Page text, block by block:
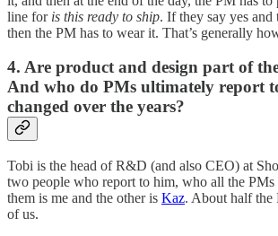
line for is this ready to ship. If they say yes and
then the PM has to wear it. That’s generally
4. Are product and design part of
And who do PMs ultimately report
changed over the years?
Tobi is the head of R&D (and also CEO) at
two people who report to him, who all the
them is me and the other is Kaz. About half the
of us.